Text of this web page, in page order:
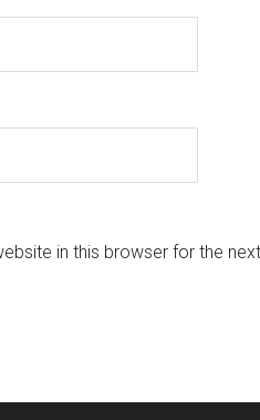
in this browser for the